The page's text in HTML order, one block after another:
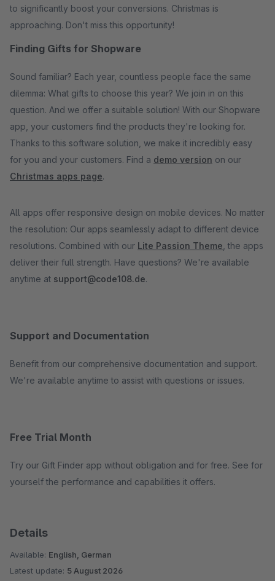
to significantly boost your conversions. Christmas is
approaching. Don't miss this opportunity!
Finding Gifts for Shopware
Sound familiar? Each year, countless people face the same
dilemma: What gifts to choose this year? We join in on this
question. And we offer a suitable solution! With our Shopware
app, your customers find the products they're looking for.
Thanks to this software solution, we make it incredibly easy
for you and your customers. Find a demo version on our
Christmas apps page.
All apps offer responsive design on mobile devices. No matter
the resolution: Our apps seamlessly adapt to different device
resolutions. Combined with our Lite Passion Theme , the apps
deliver their full strength. Have questions? We're available
anytime at support@code108.de.
Support and Documentation
Benefit from our comprehensive documentation and support.
We're available anytime to assist with questions or issues.
Free Trial Month
Try our Gift Finder app without obligation and for free. See for
yourself the performance and capabilities it offers.
Details
Available: English, German
Latest update: 5 August 2026